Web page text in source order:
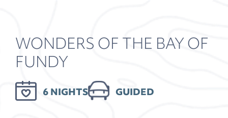
WONDERS OF THE BAY OF
FUNDY
6 NIGHTS GUIDED